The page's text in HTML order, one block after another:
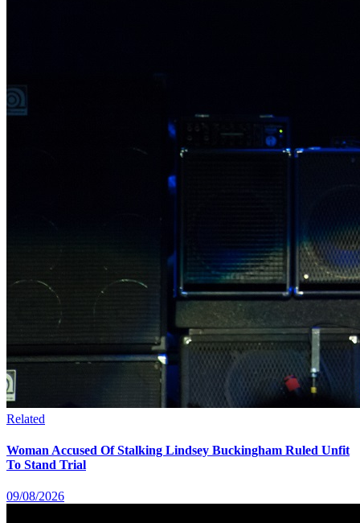
Related
Woman Accused Of Stalking Lindsey Buckingham Ruled Unfit
To Stand Trial
09/08/2026